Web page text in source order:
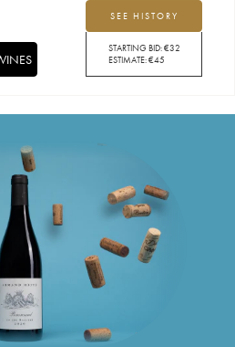
SEE HISTORY
STARTING BID:€32
ESTIMATE:€45